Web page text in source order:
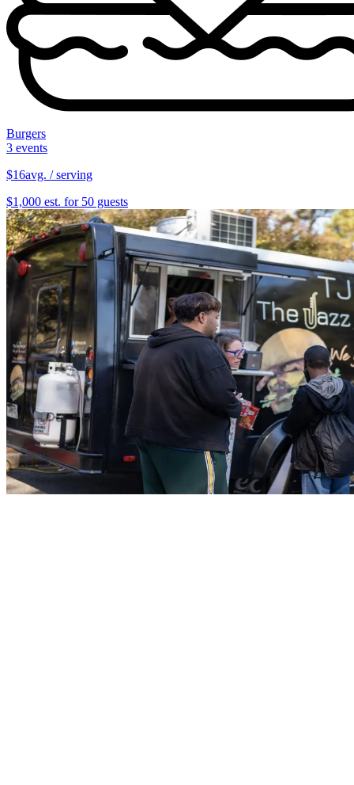
Burgers
3 events
$16avg. / serving
$1,000 est. for 50 guests